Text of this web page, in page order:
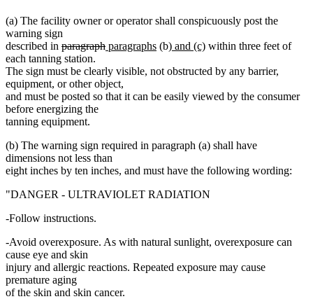
(a) The facility owner or operator shall conspicuously post the
warning sign
described in deleted
text
begin
paragraphdeleted
end
new
begin
paragraphsnew
end
(b)new
begin
and (c)new
end
within three feet of
each tanning station.
The sign must be clearly visible, not obstructed by any barrier,
equipment, or other object,
and must be posted so that it can be easily viewed by the consumer
before energizing the
tanning equipment.
(b) The warning sign required in paragraph (a) shall have
dimensions not less than
eight inches by ten inches, and must have the following wording:
"DANGER - ULTRAVIOLET RADIATION
-Follow instructions.
-Avoid overexposure. As with natural sunlight, overexposure can
cause eye and skin
injury and allergic reactions. Repeated exposure may cause
premature aging
of the skin and skin cancer.